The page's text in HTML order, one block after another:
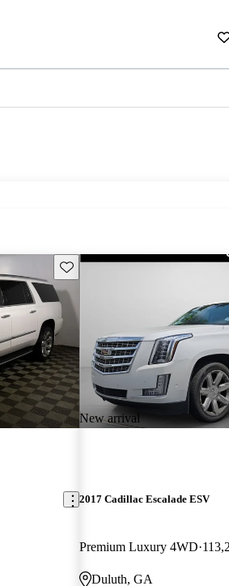
Save this listing
New arrival
2017 Cadillac Escalade ESV
Premium Luxury 4WD
Duluth, GA